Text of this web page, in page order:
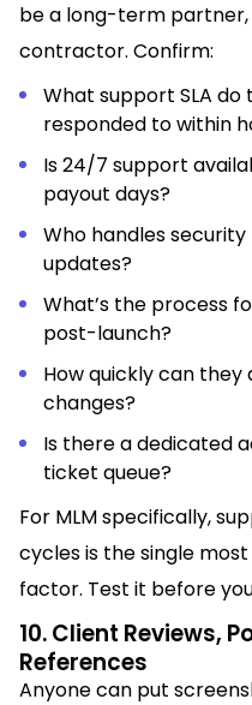
be a long-term
contractor. Confirm:
What support SLA
responded to within
Is 24/7 support
payout days?
Who handles
updates?
What’s the process
post-launch?
How quickly can
changes?
Is there a dedicated
ticket queue?
For MLM specifically,
cycles is the single
factor. Test it before
10. Client Reviews,
References
Anyone can put